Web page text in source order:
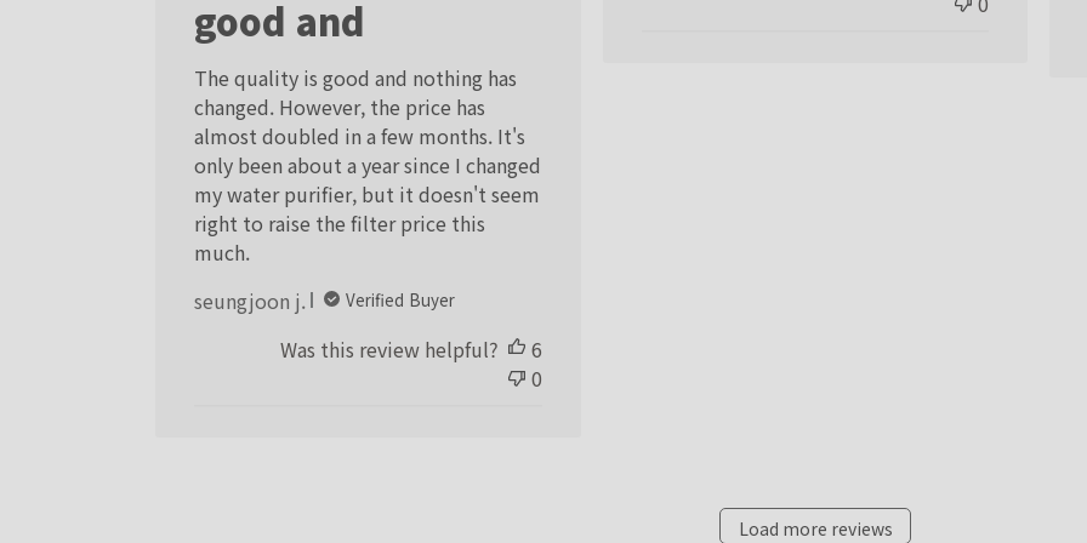
good and
The quality is good and nothing has
changed. However, the price has
almost doubled in a few months. It's
only been about a year since I changed
my water purifier, but it doesn't seem
right to raise the filter price this
much.
seungjoon j.
Verified Buyer
Was this review helpful?
6
0
Load more reviews